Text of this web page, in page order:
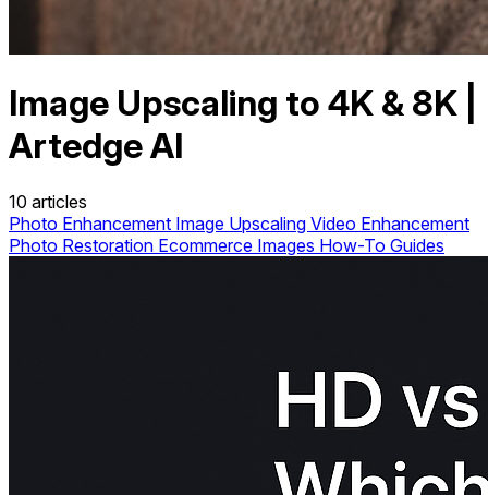
Image Upscaling to 4K & 8K |
Artedge AI
10 articles
Photo Enhancement Image Upscaling Video Enhancement
Photo Restoration Ecommerce Images How-To Guides